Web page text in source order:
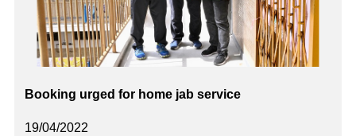
19/04/2022
Booking urged for home jab service